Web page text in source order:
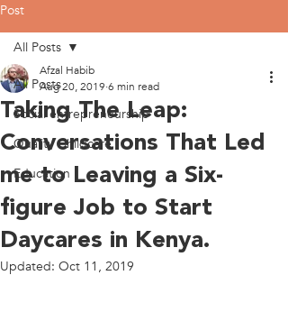
Post
All Posts
Social entrepreneurship
Quality Childcare
Education
All Posts
Taking The Leap:
Conversations That Led
me to Leaving a Six-
figure Job to Start
Daycares in Kenya.
Afzal Habib
Aug 20, 2019 6 min read
Updated: Oct 11, 2019